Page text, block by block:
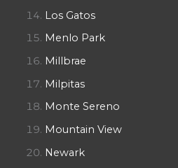
Los Gatos
Menlo Park
Millbrae
Milpitas
Monte Sereno
Mountain View
Newark